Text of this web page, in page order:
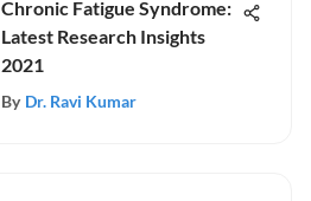
Chronic Fatigue Syndrome:
Latest Research Insights
2021
By Dr. Ravi Kumar